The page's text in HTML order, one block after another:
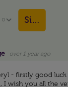
Vote Up
0 Vote Down
Sign in to reply
over 1 year ago
- firstly good
I wish you all the